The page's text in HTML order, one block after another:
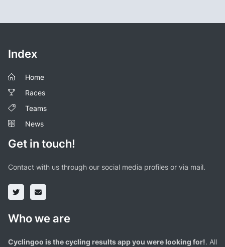
Index
Home
Races
Teams
News
Get in touch!
Contact with us through our social media profiles or via mail.
Who we are
Cyclingoo is the cycling results app you were looking for!. All